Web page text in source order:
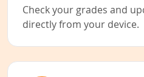
Check your grades and
directly from your device.